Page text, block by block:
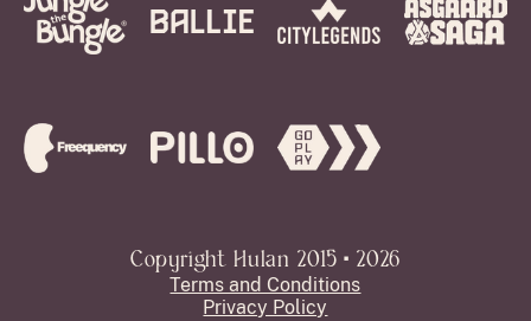
Copyright Hulan 2015 • 2026
Terms and Conditions
Privacy Policy